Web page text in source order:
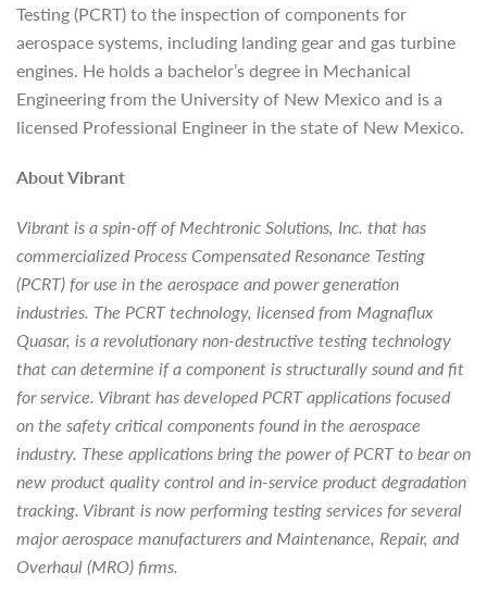
Testing (PCRT) to the inspection of components for
aerospace systems, including landing gear and gas turbine
engines. He holds a bachelor’s degree in Mechanical
Engineering from the University of New Mexico and is a
licensed Professional Engineer in the state of New Mexico.
About Vibrant
Vibrant is a spin-off of Mechtronic Solutions, Inc. that has
commercialized Process Compensated Resonance Testing
(PCRT) for use in the aerospace and power generation
industries. The PCRT technology, licensed from Magnaflux
Quasar, is a revolutionary non-destructive testing technology
that can determine if a component is structurally sound and fit
for service. Vibrant has developed PCRT applications focused
on the safety critical components found in the aerospace
industry. These applications bring the power of PCRT to bear on
new product quality control and in-service product degradation
tracking. Vibrant is now performing testing services for several
major aerospace manufacturers and Maintenance, Repair, and
Overhaul (MRO) firms.